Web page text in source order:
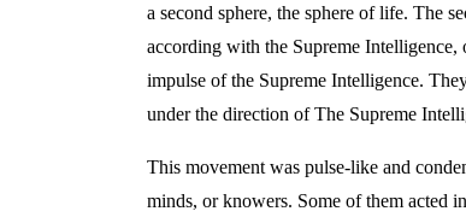
a second sphere, the sphere of life. The
according with the Supreme Intelligence,
impulse of the Supreme Intelligence.
under the direction of The Supreme
This movement was pulse-like and
minds, or knowers. Some of them acted